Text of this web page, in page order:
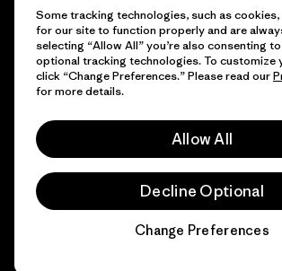
© 2026 Patagonia, Inc. Todos los derechos
Some tracking technologies, such as
for our site to function properly and are
selecting “Allow All” you’re also consenting
optional tracking technologies. To customize
click “Change Preferences.” Please read our
for more details.
Allow All
Decline Optional
Change Preferences